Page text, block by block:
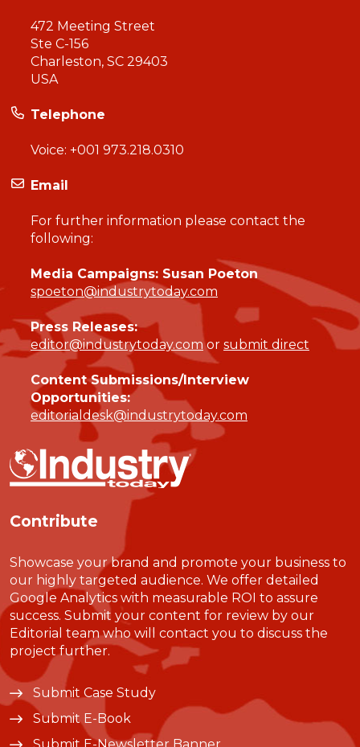
472 Meeting Street
Ste C-156
Charleston, SC 29403
USA
Telephone
Voice: +001 973.218.0310
Email
For further information please contact the
following:
Media Campaigns: Susan Poeton
spoeton@industrytoday.com
Press Releases:
editor@industrytoday.comor submit direct
Content Submissions/Interview
Opportunities:
editorialdesk@industrytoday.com
Contribute
Showcase your brand and promote your business to
our highly targeted audience. We offer detailed
Google Analytics with measurable ROI to assure
success. Submit your content for review by our
Editorial team who will contact you to discuss the
project further.
Submit Case Study
Submit E-Book